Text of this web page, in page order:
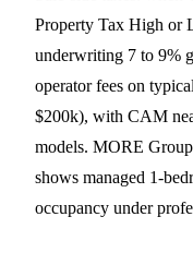
Property Tax High or
underwriting 7 to 9%
operator fees on
$200k), with CAM
models. MORE
shows managed 1-
occupancy under